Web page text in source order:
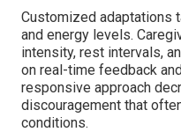
Customized adaptations
and energy levels.
intensity, rest intervals,
on real-time feedback
responsive approach
discouragement that
conditions.